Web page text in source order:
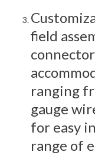
field
ranging
gauge
for easy
range of